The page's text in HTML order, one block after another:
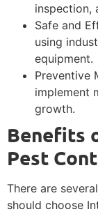
inspection,
Safe and
using
equipment.
Preventive
implement
growth.
Benefits
Pest
There are
should choose